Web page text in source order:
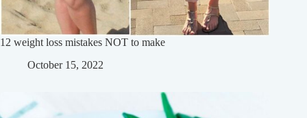
12 weight loss mistakes NOT to make
October 15, 2022